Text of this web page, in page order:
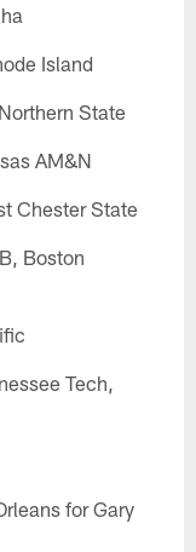
Island
State
AM&N
Chester State
Boston
Tech,
for Gary